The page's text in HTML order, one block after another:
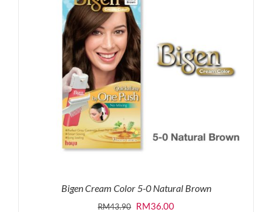
Bigen Cream Color 5-0 Natural Brown
RM43.90 Original
RM36.00Current